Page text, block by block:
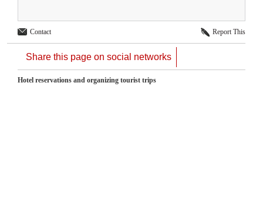
Contact Report This
Share this page on social networks
Hotel reservations and organizing tourist trips